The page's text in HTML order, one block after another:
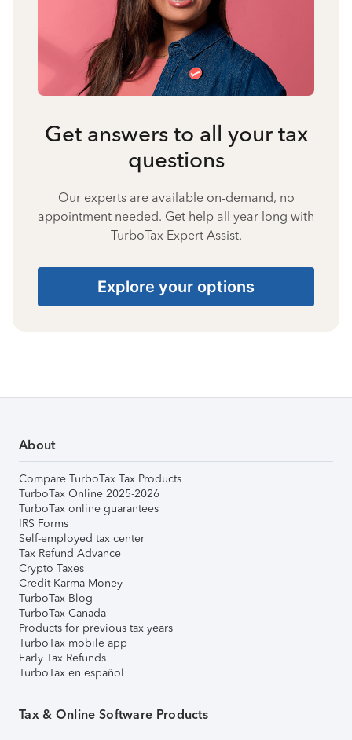
Get answers to all your tax
questions
Our experts are available on-demand, no
appointment needed. Get help all year long with
TurboTax Expert Assist.
Explore your options
About
Compare TurboTax Tax Products
TurboTax Online 2025-2026
TurboTax online guarantees
IRS Forms
Self-employed tax center
Tax Refund Advance
Crypto Taxes
Credit Karma Money
TurboTax Blog
TurboTax Canada
Products for previous tax years
TurboTax mobile app
Early Tax Refunds
TurboTax en español
Tax & Online Software Products